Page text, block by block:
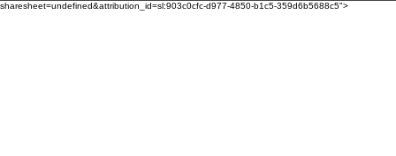
sharesheet=undefined&attribution_id=sl:903c0cfc-d977-4850-b1c5-359d6b5688c5">